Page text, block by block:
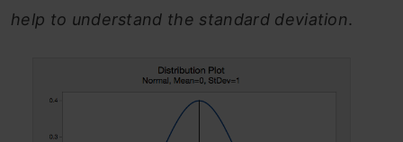
help to understand the standard deviation.